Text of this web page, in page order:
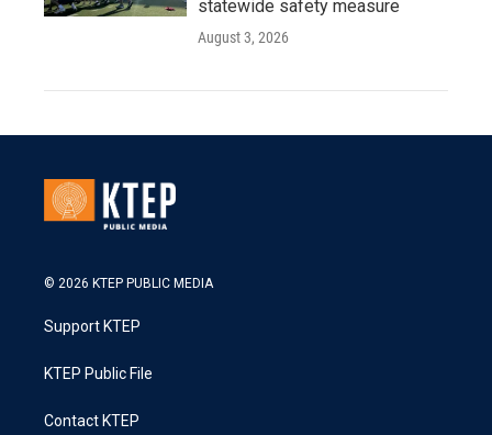
statewide safety measure
August 3, 2026
© 2026 KTEP PUBLIC MEDIA
Support KTEP
KTEP Public File
Contact KTEP